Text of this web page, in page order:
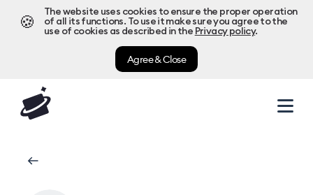
🍪
The website uses cookies to ensure the proper operation
of all its functions. To use it make sure you agree to the
use of cookies as described in the Privacy policy.
Agree & Close